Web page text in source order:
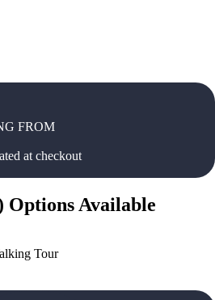
FROM
at checkout
Options Available
Tour